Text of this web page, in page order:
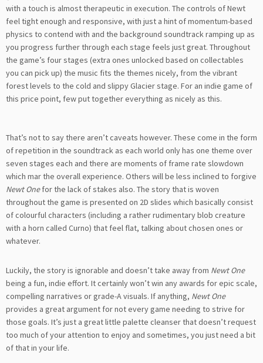
with a touch is almost therapeutic in execution. The controls of Newt
feel tight enough and responsive, with just a hint of momentum-based
physics to contend with and the background soundtrack ramping up as
you progress further through each stage feels just great. Throughout
the game’s four stages (extra ones unlocked based on collectables
you can pick up) the music fits the themes nicely, from the vibrant
forest levels to the cold and slippy Glacier stage. For an indie game of
this price point, few put together everything as nicely as this.
That’s not to say there aren’t caveats however. These come in the form
of repetition in the soundtrack as each world only has one theme over
seven stages each and there are moments of frame rate slowdown
which mar the overall experience. Others will be less inclined to forgive
Newt Onefor the lack of stakes also. The story that is woven
throughout the game is presented on 2D slides which basically consist
of colourful characters (including a rather rudimentary blob creature
with a horn called Curno) that feel flat, talking about chosen ones or
whatever.
Luckily, the story is ignorable and doesn’t take away from Newt One
being a fun, indie effort. It certainly won’t win any awards for epic scale,
compelling narratives or grade-A visuals. If anything, Newt One
provides a great argument for not every game needing to strive for
those goals. It’s just a great little palette cleanser that doesn’t request
too much of your attention to enjoy and sometimes, you just need a bit
of that in your life.